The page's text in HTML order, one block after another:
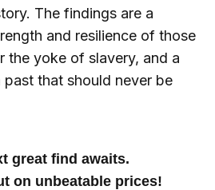
The findings are a
and resilience of those
the yoke of slavery, and a
that should never be
great find awaits.
on unbeatable prices!